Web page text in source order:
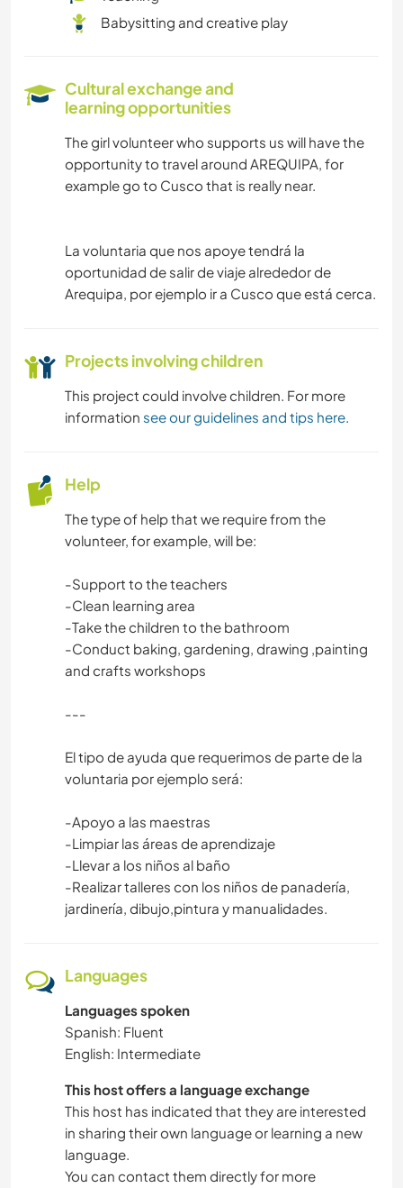
Babysitting and creative play
Cultural exchange and
learning opportunities
The girl volunteer who supports us will have the
opportunity to travel around AREQUIPA, for
example go to Cusco that is really near.
La voluntaria que nos apoye tendrá la
oportunidad de salir de viaje alrededor de
Arequipa, por ejemplo ir a Cusco que está cerca.
Projects involving children
This project could involve children. For more
information see our guidelines and tips here.
Help
The type of help that we require from the
volunteer, for example, will be:
-Support to the teachers
-Clean learning area
-Take the children to the bathroom
-Conduct baking, gardening, drawing ,painting
and crafts workshops
---
El tipo de ayuda que requerimos de parte de la
voluntaria por ejemplo será:
-Apoyo a las maestras
-Limpiar las áreas de aprendizaje
-Llevar a los niños al baño
-Realizar talleres con los niños de panadería,
jardinería, dibujo,pintura y manualidades.
Languages
Languages spoken
Spanish: Fluent
English: Intermediate
This host offers a language exchange
This host has indicated that they are interested
in sharing their own language or learning a new
language.
You can contact them directly for more